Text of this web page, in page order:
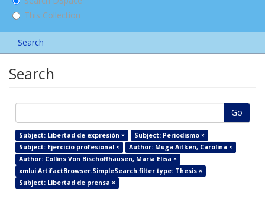
This Collection
Search
Search
Go
Subject: Libertad de expresión ×
Subject: Periodismo ×
Subject: Ejercicio profesional ×
Author: Muga Aitken, Carolina ×
Author: Collins Von Bischoffhausen, María Elisa ×
xmlui.ArtifactBrowser.SimpleSearch.filter.type: Thesis ×
Subject: Libertad de prensa ×